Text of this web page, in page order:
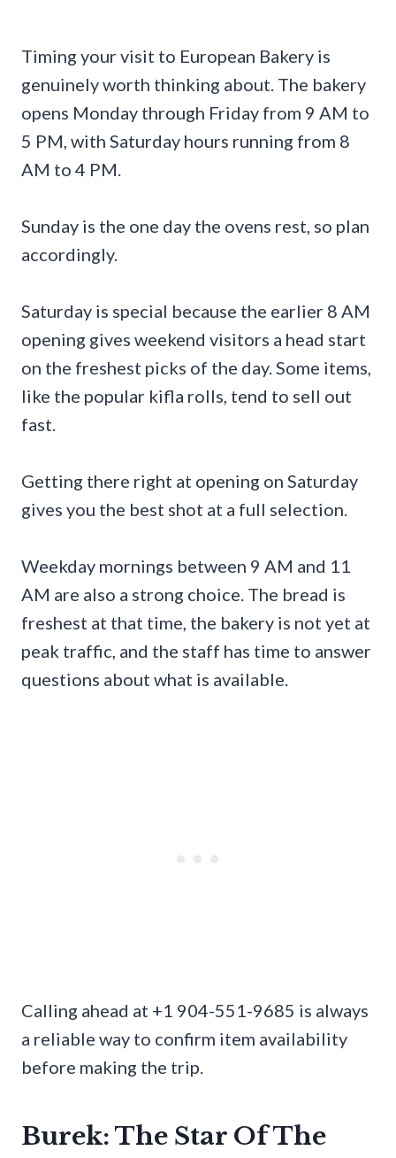
Timing your visit to European Bakery is
genuinely worth thinking about. The bakery
opens Monday through Friday from 9 AM to
5 PM, with Saturday hours running from 8
AM to 4 PM.
Sunday is the one day the ovens rest, so plan
accordingly.
Saturday is special because the earlier 8 AM
opening gives weekend visitors a head start
on the freshest picks of the day. Some items,
like the popular kifla rolls, tend to sell out
fast.
Getting there right at opening on Saturday
gives you the best shot at a full selection.
Weekday mornings between 9 AM and 11
AM are also a strong choice. The bread is
freshest at that time, the bakery is not yet at
peak traffic, and the staff has time to answer
questions about what is available.
Calling ahead at +1 904-551-9685 is always
a reliable way to confirm item availability
before making the trip.
Burek: The Star Of The